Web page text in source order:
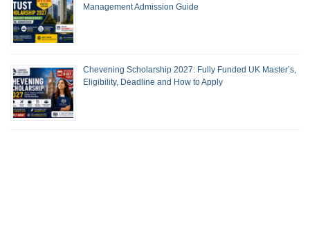
Management Admission Guide
Chevening Scholarship 2027: Fully Funded UK Master’s,
Eligibility, Deadline and How to Apply